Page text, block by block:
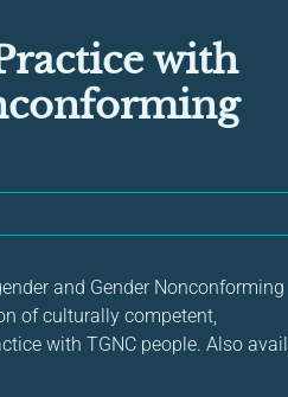
with
and Gender Nonconforming
of culturally competent,
with TGNC people. Also